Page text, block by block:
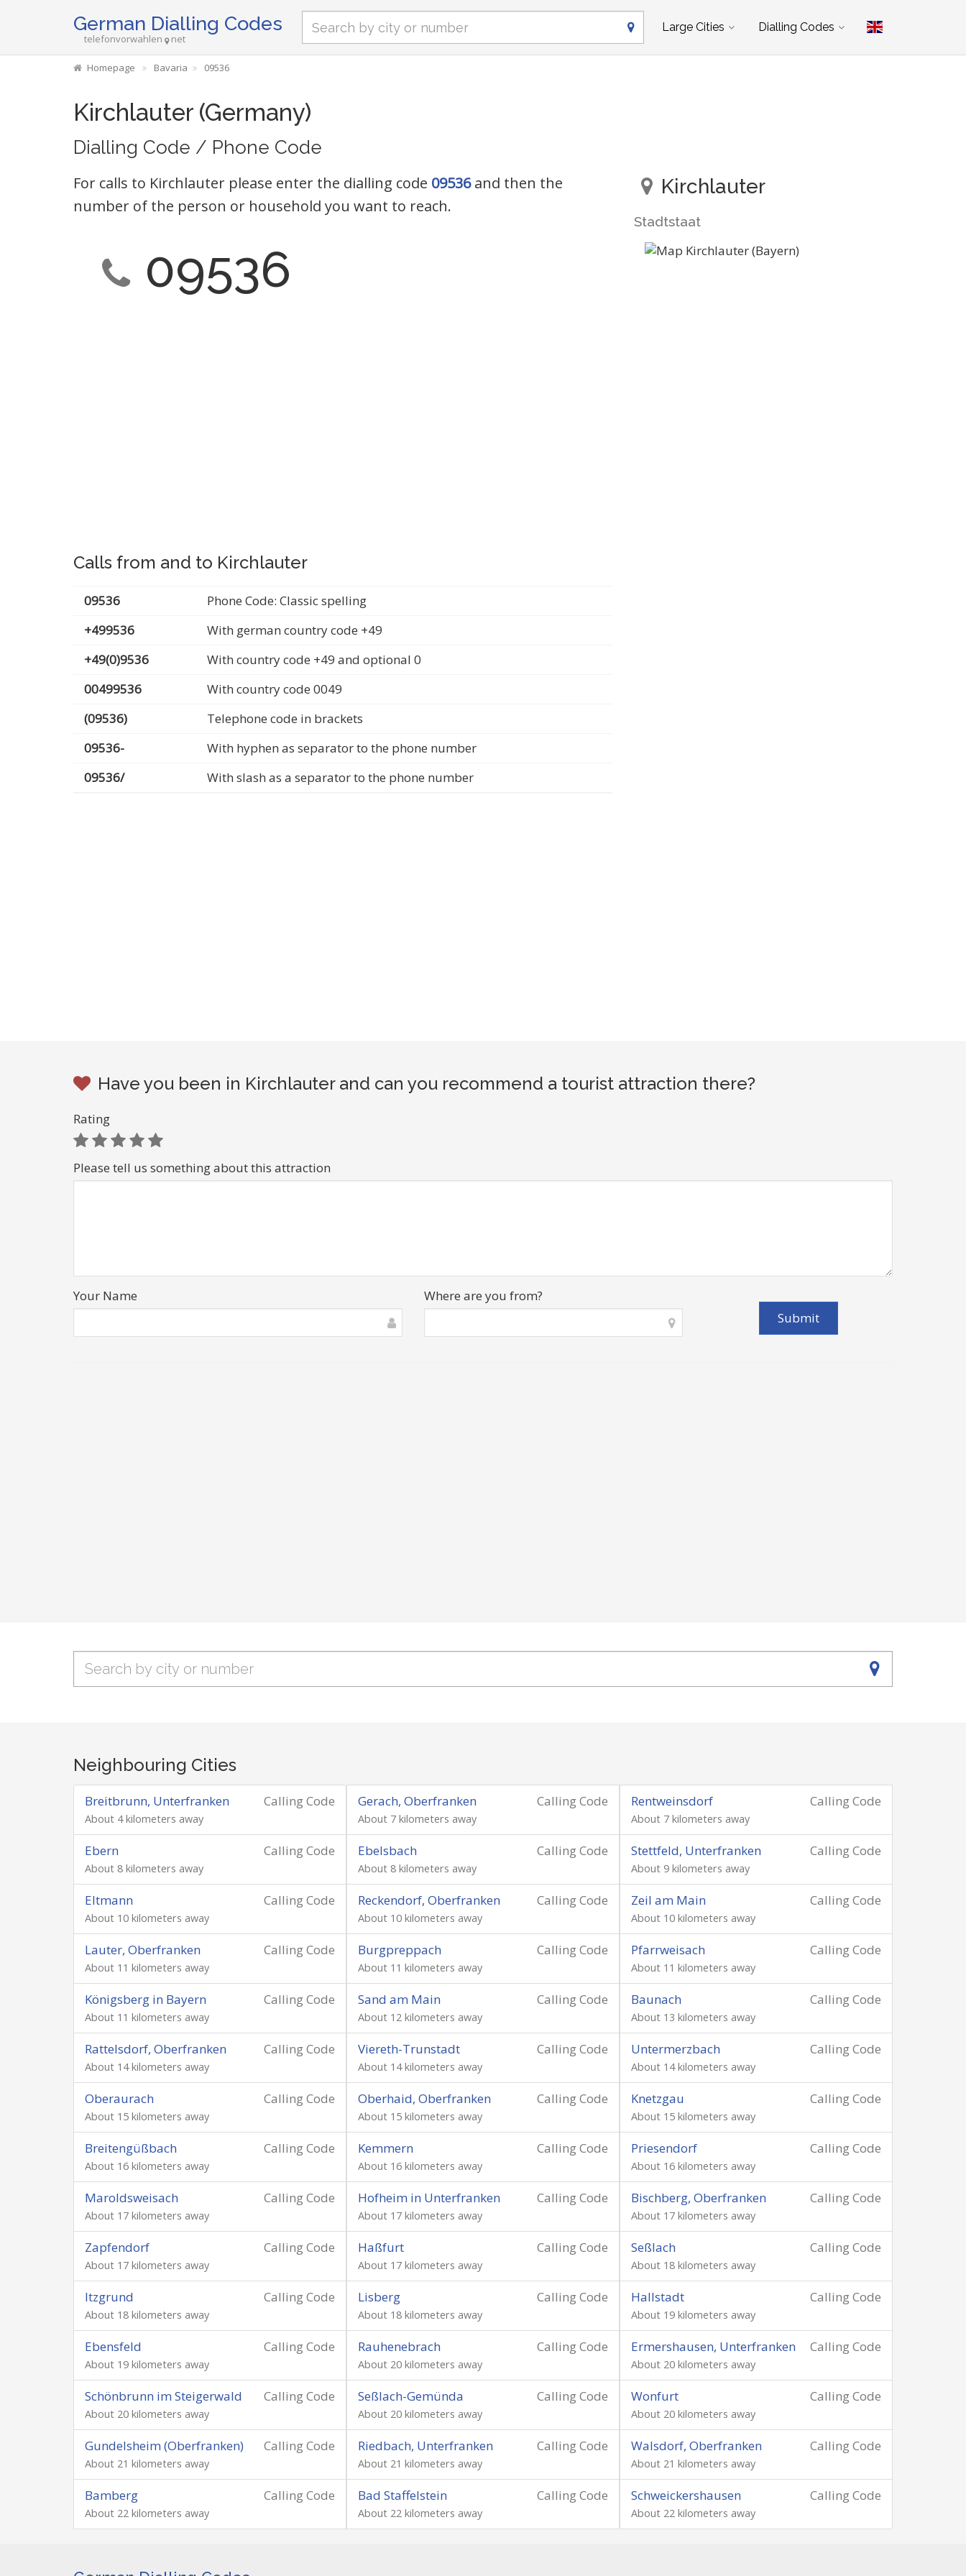
German Dialling Codes
telefonvorwahlen net
Large Cities Dialling Codes
Homepage Bavaria 09536
Kirchlauter (Germany)
Dialling Code / Phone Code
For calls to Kirchlauter please enter the dialling code 09536and then the
number of the person or household you want to reach.
09536
Calls from and to Kirchlauter
09536
Phone Code: Classic spelling
+499536
With german country code +49
+49(0)9536
With country code +49 and optional 0
00499536
With country code 0049
(09536)
Telephone code in brackets
09536-
With hyphen as separator to the phone number
09536/
With slash as a separator to the phone number
Kirchlauter
Stadtstaat
Have you been in Kirchlauter and can you recommend a tourist attraction there?
Rating
Please tell us something about this attraction
Your Name Where are you from?
Neighbouring Cities
Calling Code
Breitbrunn, Unterfranken
About 4 kilometers away
Calling Code
Gerach, Oberfranken
About 7 kilometers away
Calling Code
Rentweinsdorf
About 7 kilometers away
Calling Code
Ebern
About 8 kilometers away
Calling Code
Ebelsbach
About 8 kilometers away
Calling Code
Stettfeld, Unterfranken
About 9 kilometers away
Calling Code
Eltmann
About 10 kilometers away
Calling Code
Reckendorf, Oberfranken
About 10 kilometers away
Calling Code
Zeil am Main
About 10 kilometers away
Calling Code
Lauter, Oberfranken
About 11 kilometers away
Calling Code
Burgpreppach
About 11 kilometers away
Calling Code
Pfarrweisach
About 11 kilometers away
Calling Code
Königsberg in Bayern
About 11 kilometers away
Calling Code
Sand am Main
About 12 kilometers away
Calling Code
Baunach
About 13 kilometers away
Calling Code
Rattelsdorf, Oberfranken
About 14 kilometers away
Calling Code
Viereth-Trunstadt
About 14 kilometers away
Calling Code
Untermerzbach
About 14 kilometers away
Calling Code
Oberaurach
About 15 kilometers away
Calling Code
Oberhaid, Oberfranken
About 15 kilometers away
Calling Code
Knetzgau
About 15 kilometers away
Calling Code
Breitengüßbach
About 16 kilometers away
Calling Code
Kemmern
About 16 kilometers away
Calling Code
Priesendorf
About 16 kilometers away
Calling Code
Maroldsweisach
About 17 kilometers away
Calling Code
Hofheim in Unterfranken
About 17 kilometers away
Calling Code
Bischberg, Oberfranken
About 17 kilometers away
Calling Code
Zapfendorf
About 17 kilometers away
Calling Code
Haßfurt
About 17 kilometers away
Calling Code
Seßlach
About 18 kilometers away
Calling Code
Itzgrund
About 18 kilometers away
Calling Code
Lisberg
About 18 kilometers away
Calling Code
Hallstadt
About 19 kilometers away
Calling Code
Ebensfeld
About 19 kilometers away
Calling Code
Rauhenebrach
About 20 kilometers away
Calling Code
Ermershausen, Unterfranken
About 20 kilometers away
Calling Code
Schönbrunn im Steigerwald
About 20 kilometers away
Calling Code
Seßlach-Gemünda
About 20 kilometers away
Calling Code
Wonfurt
About 20 kilometers away
Calling Code
Gundelsheim (Oberfranken)
About 21 kilometers away
Calling Code
Riedbach, Unterfranken
About 21 kilometers away
Calling Code
Walsdorf, Oberfranken
About 21 kilometers away
Calling Code
Bamberg
About 22 kilometers away
Calling Code
Bad Staffelstein
About 22 kilometers away
Calling Code
Schweickershausen
About 22 kilometers away